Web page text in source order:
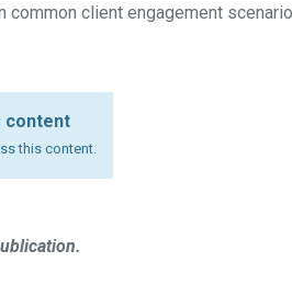
client engagement
content
this content.